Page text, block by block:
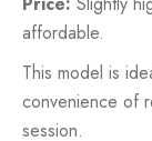
affordable.
This model is
convenience of
session.